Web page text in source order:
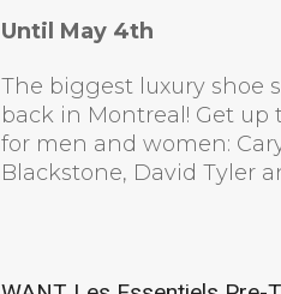
Until May 4th
The biggest luxury shoe
back in Montreal! Get up
for men and women:
Blackstone, David Tyler